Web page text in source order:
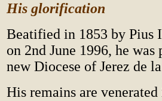
His glorification
Beatified in 1853 by Pius
on 2nd June 1996, he
new Diocese of Jerez de
His remains are